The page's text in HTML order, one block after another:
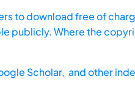
to download free of
publicly. Where the
Scholar, and other